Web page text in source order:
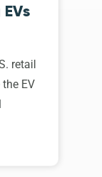
retail
EV